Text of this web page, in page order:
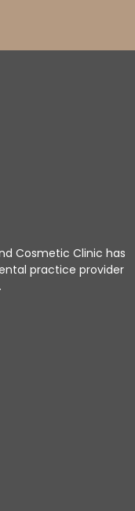
Cosmetic Clinic has
practice provider